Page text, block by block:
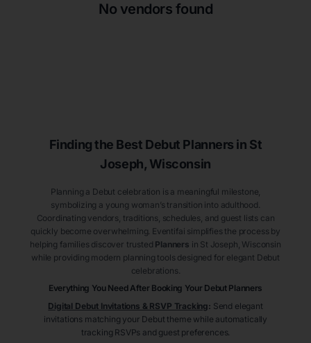
No vendors found
Finding the Best Debut Planners in St
Joseph, Wisconsin
Planning a Debut celebration is a meaningful milestone,
symbolizing a young woman’s transition into adulthood.
Coordinating vendors, traditions, schedules, and guest lists can
quickly become overwhelming. Eventifai simplifies the process by
helping families discover trusted Planners in St Joseph , Wisconsin
while providing modern planning tools designed for elegant Debut
celebrations.
Everything You Need After Booking Your Debut Planners
Digital Debut Invitations & RSVP Tracking: Send elegant
invitations matching your Debut theme while automatically
tracking RSVPs and guest preferences.